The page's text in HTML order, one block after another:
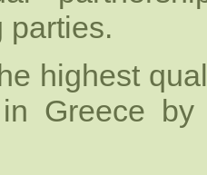
parties.
highest
Greece